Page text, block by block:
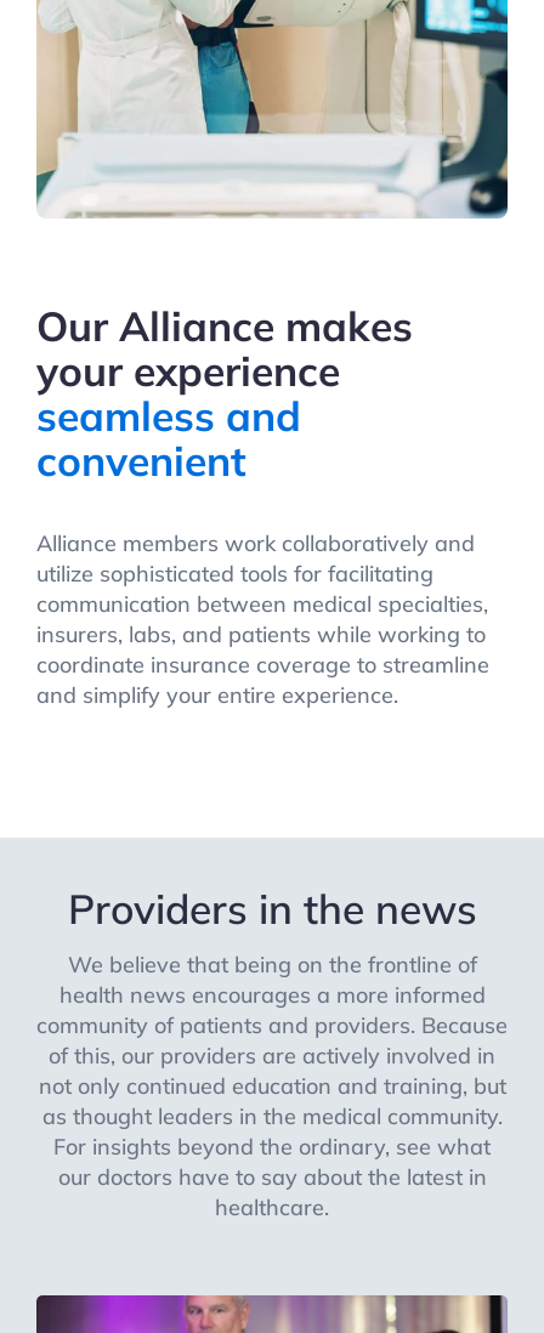
Our Alliance makes
your experience
seamless and
convenient
Alliance members work collaboratively and
utilize sophisticated tools for facilitating
communication between medical specialties,
insurers, labs, and patients while working to
coordinate insurance coverage to streamline
and simplify your entire experience.
Providers in the news
We believe that being on the frontline of
health news encourages a more informed
community of patients and providers. Because
of this, our providers are actively involved in
not only continued education and training, but
as thought leaders in the medical community.
For insights beyond the ordinary, see what
our doctors have to say about the latest in
healthcare.